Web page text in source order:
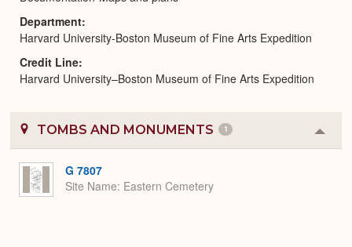
Department
Harvard University-Boston Museum of Fine Arts Expedition
Credit Line
Harvard University–Boston Museum of Fine Arts Expedition
TOMBS AND MONUMENTS 1
or
G 7807
Site Name Eastern Cemetery